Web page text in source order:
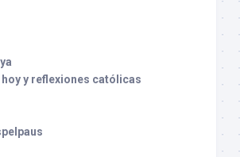
hoy y reflexiones católicas